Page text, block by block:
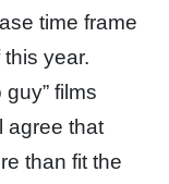
time frame
year.
films
agree that
than fit the